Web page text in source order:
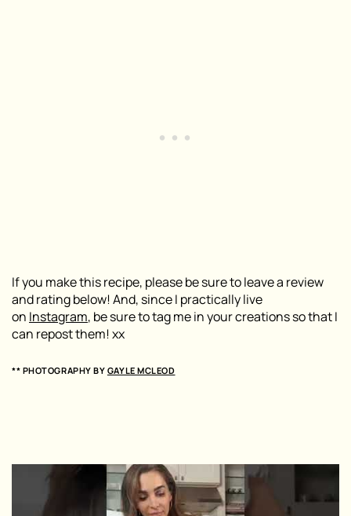
If you make this recipe, please be sure to leave a review
and rating below! And, since I practically live
on Instagram, be sure to tag me in your creations so that I
can repost them! xx
** PHOTOGRAPHY BY GAYLE MCLEOD